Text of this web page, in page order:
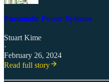
Pneumatic Power Systems
Stuart Kime
·
February 26, 2024
Read full story